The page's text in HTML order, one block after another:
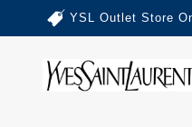
YSL Outlet Store